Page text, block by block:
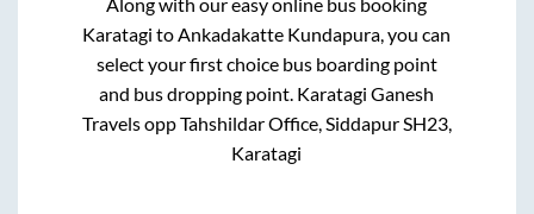
Karatagi toAnkadakatte Kundapura, you can
select your first choice bus boarding point
and bus dropping point. Karatagi Ganesh
Travels opp Tahshildar Office, Siddapur SH23,
Karatagi